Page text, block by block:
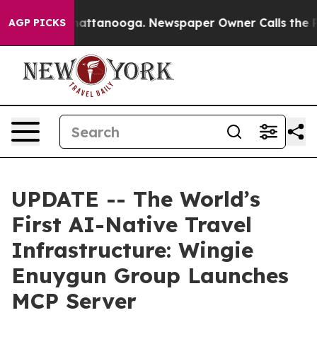
AGP PICKS
in Chattanooga. Newspaper Owner Calls the
UPDATE -- The World’s
First AI-Native Travel
Infrastructure: Wingie
Enuygun Group Launches
MCP Server